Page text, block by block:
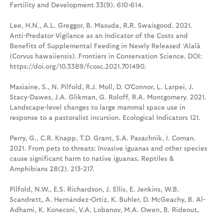
Fertility and Development 33(9). 610-614.
Lee, H.N., A.L. Greggor, B. Masuda, R.R. Swaisgood. 2021.
Anti-Predator Vigilance as an Indicator of the Costs and
Benefits of Supplemental Feeding in Newly Released ‘Alalā
(Corvus hawaiiensis). Frontiers in Conservation Science. DOI:
https://doi.org/10.3389/fcosc.2021.701490.
Masiaine, S., N. Pilfold, R.J. Moll, D. O'Connor, L. Larpei, J.
Stacy-Dawes, J.A. Glikman, G. Roloff, R.A. Montgomery. 2021.
Landscape-level changes to large mammal space use in
response to a pastoralist incursion. Ecological Indicators 121.
Perry, G., C.R. Knapp, T.D. Grant, S.A. Pasachnik, I. Coman.
2021. From pets to threats: Invasive iguanas and other species
cause significant harm to native iguanas. Reptiles &
Amphibians 28(2). 213-217.
Pilfold, N.W., E.S. Richardson, J. Ellis, E. Jenkins, W.B.
Scandrett, A. Hernández-Ortiz, K. Buhler, D. McGeachy, B. Al-
Adhami, K. Konecsni, V.A. Lobanov, M.A. Owen, B. Rideout,